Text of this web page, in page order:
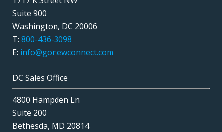
Suite 900
Washington, DC 20006
T: 800-436-3098
E: info@gonewconnect.com
DC Sales Office
4800 Hampden Ln
Suite 200
Bethesda, MD 20814